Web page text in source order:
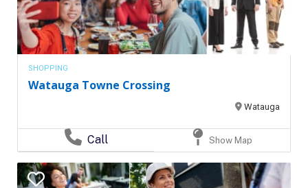
SHOPPING
Watauga Towne Crossing
Watauga
Call Show Map